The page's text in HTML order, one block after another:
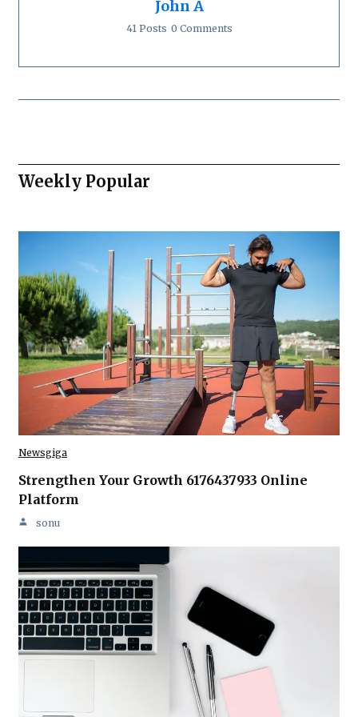
John A
41 Posts 0 Comments
Weekly Popular
Newsgiga
Strengthen Your Growth 6176437933 Online
Platform
sonu